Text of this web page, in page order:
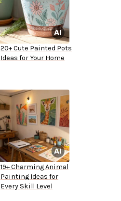
20+ Cute Painted Pots
Ideas for Your Home
19+ Charming Animal
Painting Ideas for
Every Skill Level